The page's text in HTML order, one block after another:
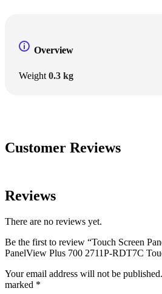
Overview
Weight 0.3 kg
Customer Reviews
Reviews
There are no reviews yet.
Be the first to review “Touch Screen
PanelView Plus 700 2711P-RDT7C
Your email address will not be published.
marked *